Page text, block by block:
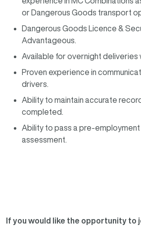
or Dangerous Goods transport
Dangerous Goods Licence &
Advantageous.
Available for overnight deliveries
Proven experience in
drivers.
Ability to maintain accurate
completed.
Ability to pass a pre-employment
assessment.
If you would like the opportunity to